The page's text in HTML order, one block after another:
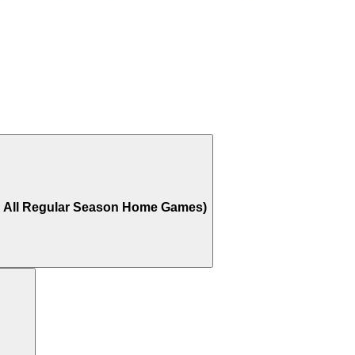
Regular Season Home Games)